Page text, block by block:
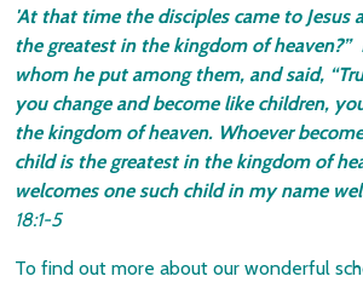
'At that time the disciples came to Jesus
the greatest in the kingdom of heaven?”
whom he put among them, and said,
you change and become like children,
the kingdom of heaven. Whoever
child is the greatest in the kingdom of
welcomes one such child in my name
18:1-5
To find out more about our wonderful